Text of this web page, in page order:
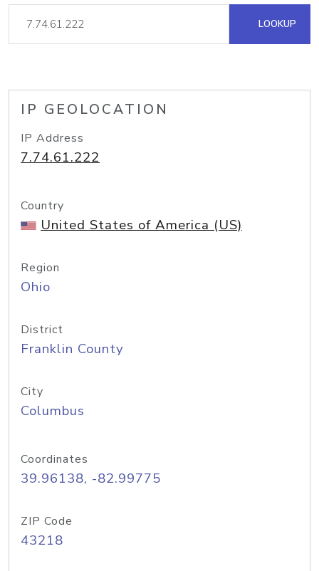
LOOKUP
IP GEOLOCATION
IP Address
7.74.61.222
Country
United States of America (US)
Region
Ohio
District
Franklin County
City
Columbus
Coordinates
39.96138, -82.99775
ZIP Code
43218